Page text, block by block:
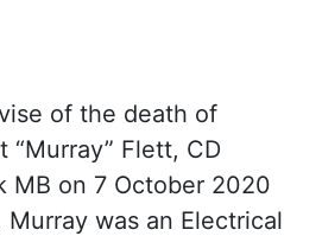
of the death of
“Murray” Flett, CD
MB on 7 October 2020
Murray was an Electrical